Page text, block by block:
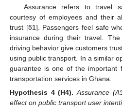
Assurance refers to travel
courtesy of employees and their
trust [51]. Passengers feel safe
insurance during their travel. The
driving behavior give customers
using public transport. In a similar
guarantee is one of the important
transportation services in Ghana.
Hypothesis 4 (H4). Assurance
effect on public transport user